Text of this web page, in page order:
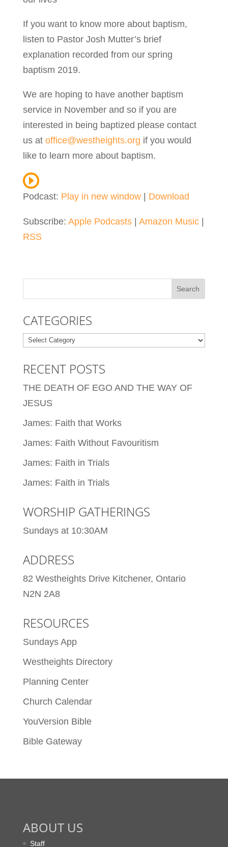
If you want to know more about baptism,
listen to Pastor Josh Mutter’s brief
explanation recorded from our spring
baptism 2019.
We are hoping to have another baptism
service in November and so if you are
interested in being baptized please contact
us at office@westheights.org if you would
like to learn more about baptism.
Podcast: Play in new window| Download
Subscribe: Apple Podcasts| Amazon Music|
RSS
CATEGORIES
Categories
RECENT POSTS
THE DEATH OF EGO AND THE WAY OF
JESUS
James: Faith that Works
James: Faith Without Favouritism
James: Faith in Trials
James: Faith in Trials
WORSHIP GATHERINGS
Sundays at 10:30AM
ADDRESS
82 Westheights Drive Kitchener, Ontario
N2N 2A8
RESOURCES
Sundays App
Westheights Directory
Planning Center
Church Calendar
YouVersion Bible
Bible Gateway
ABOUT US
Staff